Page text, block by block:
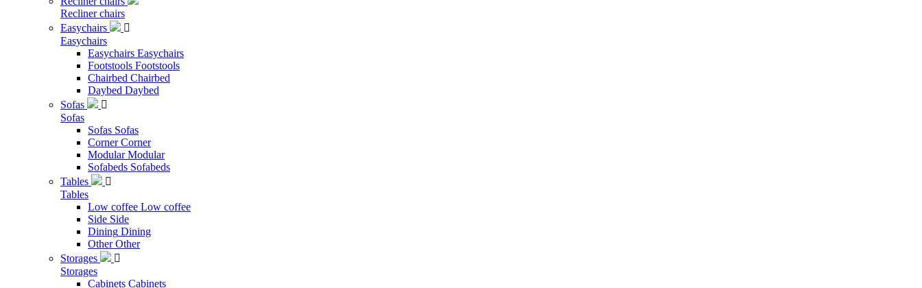
Recliner chairs
Easychairs

Easychairs
Easychairs Easychairs
Footstools Footstools
Chairbed Chairbed
Daybed Daybed
Sofas

Sofas
Sofas Sofas
Corner Corner
Modular Modular
Sofabeds Sofabeds
Tables

Tables
Low coffee Low coffee
Side Side
Dining Dining
Other Other
Storages

Storages
Cabinets Cabinets